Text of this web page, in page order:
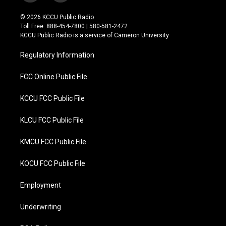
w
i
t
t
r
a
c
e
b
o
k
© 2026 KCCU Public Radio
Toll Free: 888-454-7800 | 580-581-2472
KCCU Public Radio is a service of Cameron University
Regulatory Information
FCC Online Public File
KCCU FCC Public File
KLCU FCC Public File
KMCU FCC Public File
KOCU FCC Public File
Employment
Underwriting